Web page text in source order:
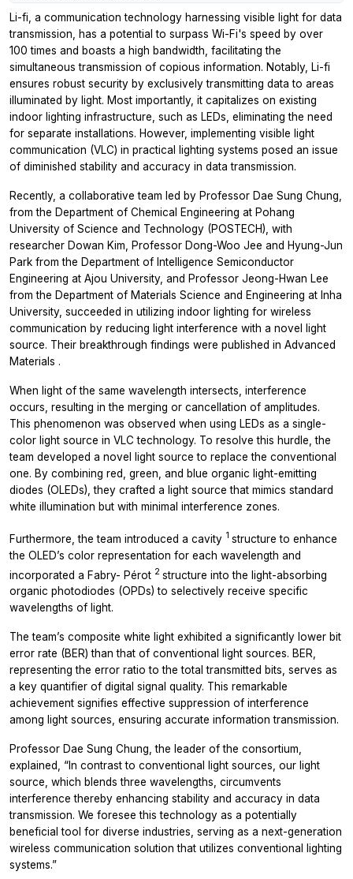
Li-fi, a communication technology harnessing visible light for data
transmission, has a potential to surpass Wi-Fi's speed by over
100 times and boasts a high bandwidth, facilitating the
simultaneous transmission of copious information. Notably, Li-fi
ensures robust security by exclusively transmitting data to areas
illuminated by light. Most importantly, it capitalizes on existing
indoor lighting infrastructure, such as LEDs, eliminating the need
for separate installations. However, implementing visible light
communication (VLC) in practical lighting systems posed an issue
of diminished stability and accuracy in data transmission.
Recently, a collaborative team led by Professor Dae Sung Chung,
from the Department of Chemical Engineering at Pohang
University of Science and Technology (POSTECH), with
researcher Dowan Kim, Professor Dong-Woo Jee and Hyung-Jun
Park from the Department of Intelligence Semiconductor
Engineering at Ajou University, and Professor Jeong-Hwan Lee
from the Department of Materials Science and Engineering at Inha
University, succeeded in utilizing indoor lighting for wireless
communication by reducing light interference with a novel light
source. Their breakthrough findings were published in Advanced
Materials .
When light of the same wavelength intersects, interference
occurs, resulting in the merging or cancellation of amplitudes.
This phenomenon was observed when using LEDs as a single-
color light source in VLC technology. To resolve this hurdle, the
team developed a novel light source to replace the conventional
one. By combining red, green, and blue organic light-emitting
diodes (OLEDs), they crafted a light source that mimics standard
white illumination but with minimal interference zones.
Furthermore, the team introduced a cavity 1 structure to enhance
the OLED’s color representation for each wavelength and
incorporated a Fabry- Pérot 2 structure into the light-absorbing
organic photodiodes (OPDs) to selectively receive specific
wavelengths of light.
The team’s composite white light exhibited a significantly lower bit
error rate (BER) than that of conventional light sources. BER,
representing the error ratio to the total transmitted bits, serves as
a key quantifier of digital signal quality. This remarkable
achievement signifies effective suppression of interference
among light sources, ensuring accurate information transmission.
Professor Dae Sung Chung, the leader of the consortium,
explained, “In contrast to conventional light sources, our light
source, which blends three wavelengths, circumvents
interference thereby enhancing stability and accuracy in data
transmission. We foresee this technology as a potentially
beneficial tool for diverse industries, serving as a next-generation
wireless communication solution that utilizes conventional lighting
systems.”